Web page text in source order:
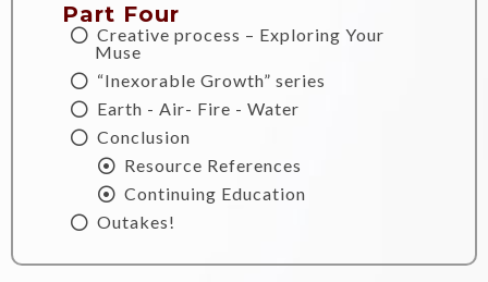
Part Four
Creative process – Exploring Your
Muse
“Inexorable Growth” series
Earth - Air- Fire - Water
Conclusion
Resource References
Continuing Education
Outakes!